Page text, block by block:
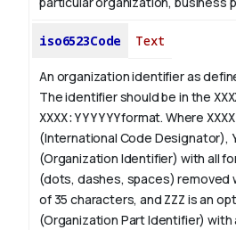
iso6523Code Text
An organization identifier as
The identifier should be in the
XXXX:YYYYYYformat. WhereXXXX
(International Code Designator),
(Organization Identifier) with all
(dots, dashes, spaces) removed
of 35 characters, and ZZZ is an
(Organization Part Identifier) with